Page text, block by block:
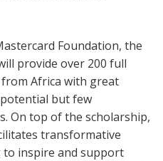
Foundation, the
provide over 200 full
Africa with great
but few
On top of the scholarship,
transformative
inspire and support